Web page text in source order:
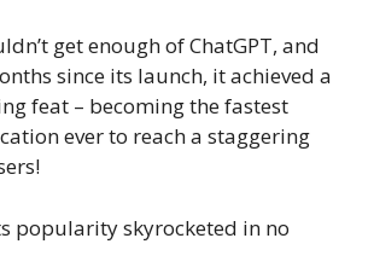
get enough of ChatGPT, and
since its launch, it achieved a
feat – becoming the fastest
ever to reach a staggering
popularity skyrocketed in no